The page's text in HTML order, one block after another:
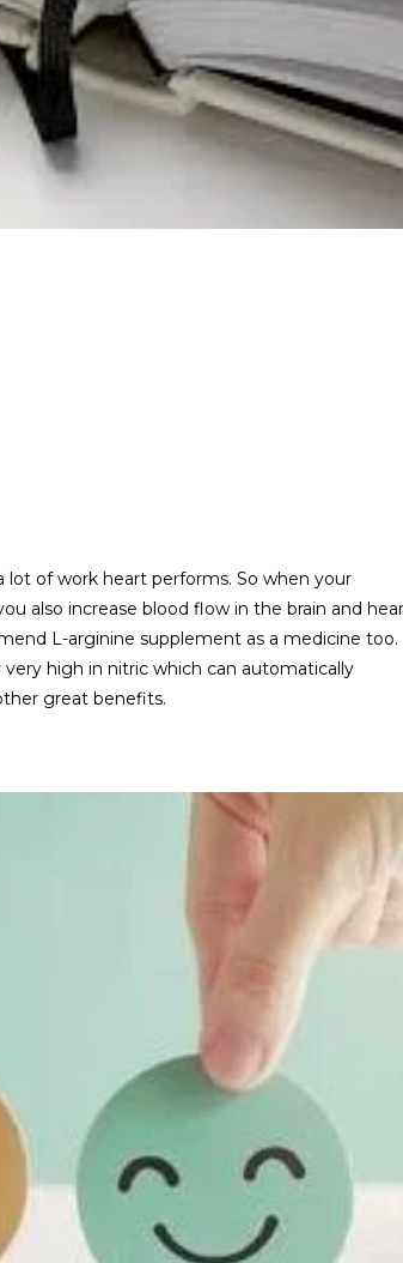
lot of work heart performs. So when your
also increase blood flow in the brain and
L-arginine supplement as a medicine too.
high in nitric which can automatically
great benefits.